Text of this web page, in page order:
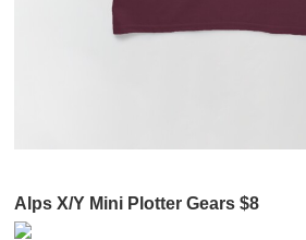
Alps X/Y Mini Plotter Gears $8